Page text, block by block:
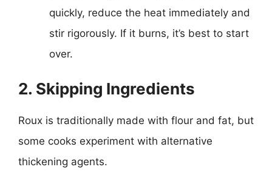
quickly, reduce the heat immediately and
stir rigorously. If it burns, it’s best to start
over.
2. Skipping Ingredients
Roux is traditionally made with flour and fat, but
some cooks experiment with alternative
thickening agents.